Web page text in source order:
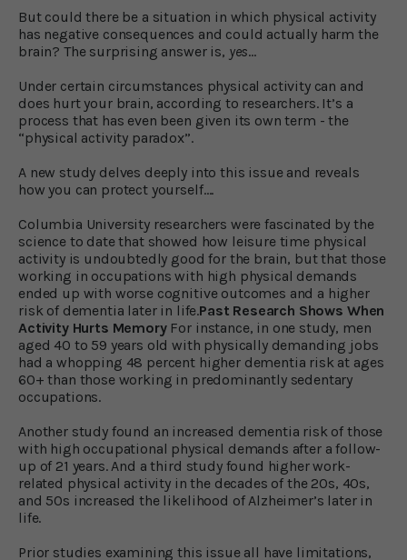
But could there be a situation in which physical activity
has negative consequences and could actually harm the
brain? The surprising answer is, yes…
Under certain circumstances physical activity can and
does hurt your brain, according to researchers. It’s a
process that has even been given its own term - the
“physical activity paradox”.
A new study delves deeply into this issue and reveals
how you can protect yourself….
Columbia University researchers were fascinated by the
science to date that showed how leisure time physical
activity is undoubtedly good for the brain, but that those
working in occupations with high physical demands
ended up with worse cognitive outcomes and a higher
risk of dementia later in life.Past Research Shows When
Activity Hurts Memory For instance, in one study, men
aged 40 to 59 years old with physically demanding jobs
had a whopping 48 percent higher dementia risk at ages
60+ than those working in predominantly sedentary
occupations.
Another study found an increased dementia risk of those
with high occupational physical demands after a follow-
up of 21 years. And a third study found higher work-
related physical activity in the decades of the 20s, 40s,
and 50s increased the likelihood of Alzheimer’s later in
life.
Prior studies examining this issue all have limitations,